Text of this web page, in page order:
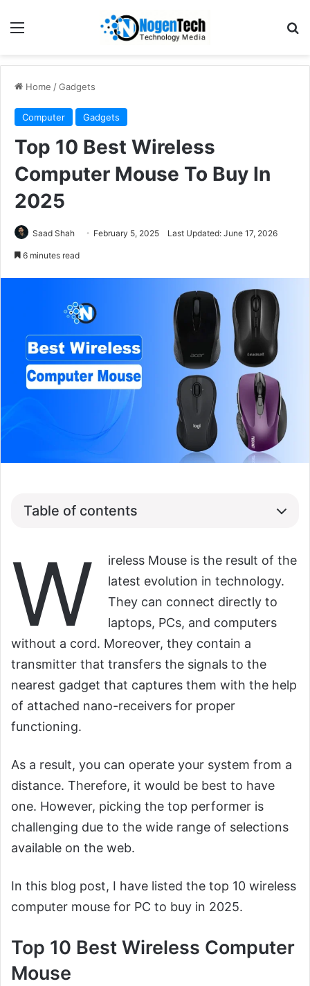
Home /Gadgets
Computer Gadgets
Top 10 Best Wireless
Computer Mouse To Buy In
2025
Saad Shah February 5, 2025 Last Updated: June 17, 2026
6 minutes read
Table of contents
W
ireless Mouse is the result of the
latest evolution in technology.
They can connect directly to
laptops, PCs, and computers
without a cord. Moreover, they contain a
transmitter that transfers the signals to the
nearest gadget that captures them with the help
of attached nano-receivers for proper
functioning.
As a result, you can operate your system from a
distance. Therefore, it would be best to have
one. However, picking the top performer is
challenging due to the wide range of selections
available on the web.
In this blog post, I have listed the top 10 wireless
computer mouse for PC to buy in 2025.
Top 10 Best Wireless Computer
Mouse